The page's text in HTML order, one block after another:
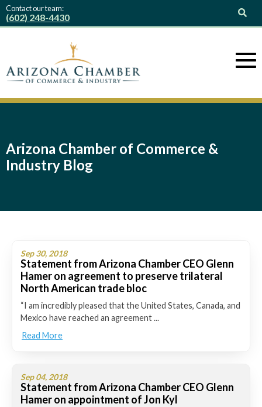
Contact our team:
(602) 248-4430
Arizona Chamber of Commerce &
Industry Blog
Sep 30, 2018
Statement from Arizona Chamber CEO Glenn
Hamer on agreement to preserve trilateral
North American trade bloc
“I am incredibly pleased that the United States, Canada, and
Mexico have reached an agreement ...
Read More
Sep 04, 2018
Statement from Arizona Chamber CEO Glenn
Hamer on appointment of Jon Kyl